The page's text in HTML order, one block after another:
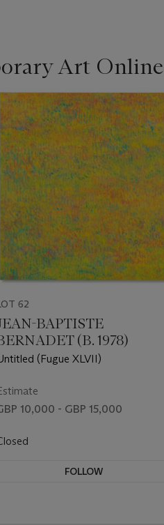
Art Online
62
BAPTISTE
(B. 1978)
(Fugue XLVII)
10,000 - GBP 15,000
FOLLOW